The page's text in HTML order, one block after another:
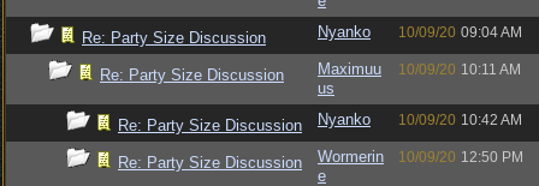
Re: Party Size Discussion Nyanko 10/09/20 09:04 AM
Re: Party Size Discussion
Maximuu
us
10/09/20 10:11 AM
Re: Party Size Discussion Nyanko 10/09/20 10:42 AM
Re: Party Size Discussion
Wormerin
e
10/09/20 12:50 PM